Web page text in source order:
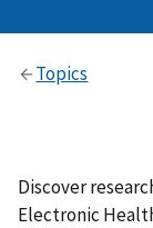
Topics
Discover
Electronic